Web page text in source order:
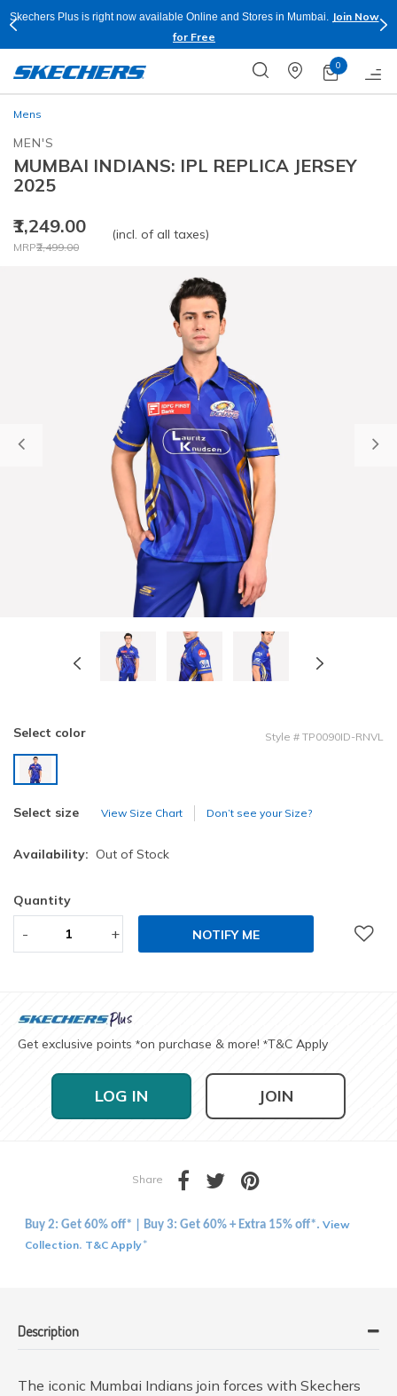
Skechers Plus is right now available Online and Stores in Mumbai.
Join Now
for Free
0
Mens
MEN'S
MUMBAI INDIANS: IPL REPLICA JERSEY
2025
₹1,249.00
Price reduced from
MRP₹2,499.00
to
(incl. of all taxes)
Previous
Select color Style # TP0090ID-RNVL
Select size View Size Chart Don’t see your Size?
Availability: Out of Stock
Quantity
- + NOTIFY ME
Get exclusive points *on purchase & more! *T&C Apply
LOG IN JOIN
Share
Buy 2: Get 60% off* | Buy 3: Get 60% + Extra 15% off*. View
Collection. T&C Apply*
Description
The iconic Mumbai Indians join forces with Skechers